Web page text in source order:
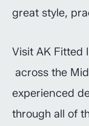
great style,
Visit AK Fitted
across the
experienced
through all of